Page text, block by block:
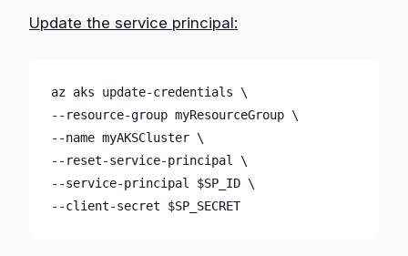
Update the service principal:
az aks update-credentials \
--resource-group myResourceGroup \
--name myAKSCluster \
--reset-service-principal \
--service-principal $SP_ID \
--client-secret $SP_SECRET